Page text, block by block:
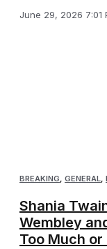
June 29, 2026 7:01
BREAKING, GENERAL,
Shania
Wembley
Too Much